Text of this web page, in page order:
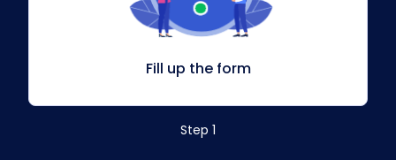
Fill up the form
Step 1